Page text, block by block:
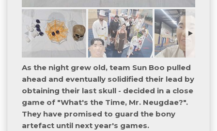
As the night grew old, team Sun Boo pulled
ahead and eventually solidified their lead by
obtaining their last skull - decided in a close
game of "What's the Time, Mr. Neugdae?".
They have promised to guard the bony
artefact until next year's games.